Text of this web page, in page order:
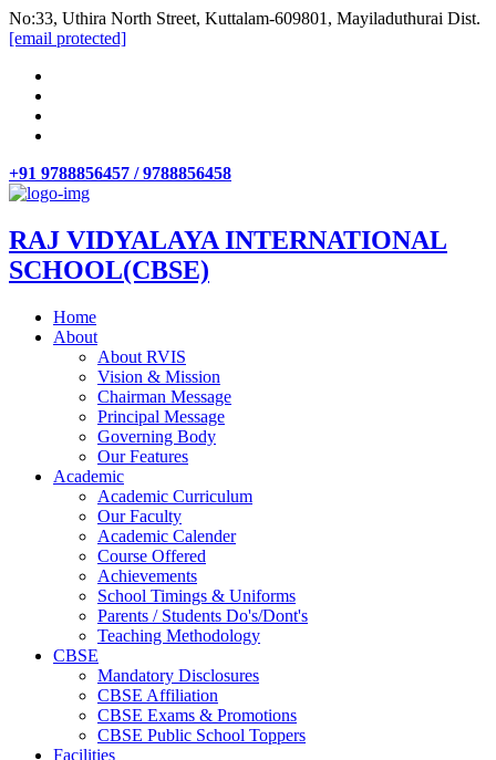
No:33, Uthira North Street, Kuttalam-609801, Mayiladuthurai Dist.
[email protected]
+91 9788856457 / 9788856458
RAJ VIDYALAYA INTERNATIONAL
SCHOOL(CBSE)
Home
About
About RVIS
Vision & Mission
Chairman Message
Principal Message
Governing Body
Our Features
Academic
Academic Curriculum
Our Faculty
Academic Calender
Course Offered
Achievements
School Timings & Uniforms
Parents / Students Do's/Dont's
Teaching Methodology
CBSE
Mandatory Disclosures
CBSE Affiliation
CBSE Exams & Promotions
CBSE Public School Toppers
Facilities